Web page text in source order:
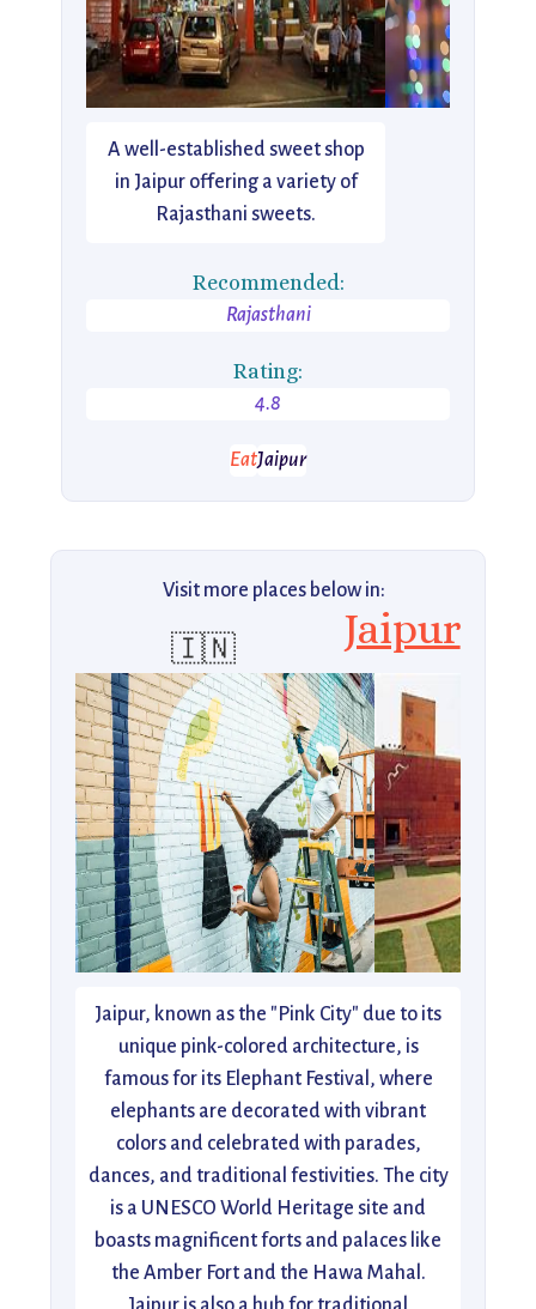
A well-established sweet shop
in Jaipur offering a variety of
Rajasthani sweets.
Recommended:
Rajasthani
Rating:
4.8
EatJaipur
Visit more places below in:
🇮🇳 Jaipur
Jaipur, known as the "Pink City" due to its
unique pink-colored architecture, is
famous for its Elephant Festival, where
elephants are decorated with vibrant
colors and celebrated with parades,
dances, and traditional festivities. The city
is a UNESCO World Heritage site and
boasts magnificent forts and palaces like
the Amber Fort and the Hawa Mahal.